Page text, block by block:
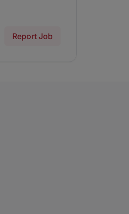
Report Job